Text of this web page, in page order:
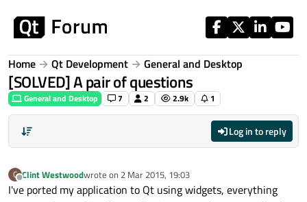
Home Qt Development General and Desktop
[SOLVED] A pair of questions
General and Desktop 7 2 2.9k 1
Log in to reply
C
Offline
Clint Westwoodwrote on 2 Mar 2015, 19:03
last edited by
I've ported my application to Qt using widgets, everything